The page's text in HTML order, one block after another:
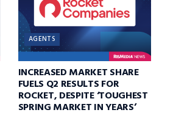
AGENTS
INCREASED MARKET SHARE
FUELS Q2 RESULTS FOR
ROCKET, DESPITE ‘TOUGHEST
SPRING MARKET IN YEARS’